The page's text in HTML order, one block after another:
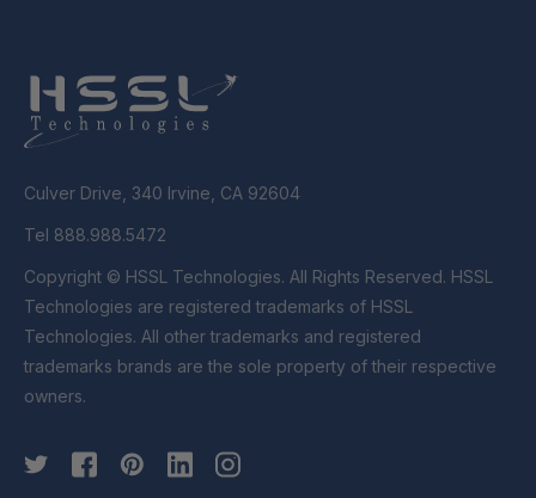
Culver Drive, 340 Irvine, CA 92604
Tel 888.988.5472
Copyright © HSSL Technologies. All Rights Reserved. HSSL
Technologies are registered trademarks of HSSL
Technologies. All other trademarks and registered
trademarks brands are the sole property of their respective
owners.